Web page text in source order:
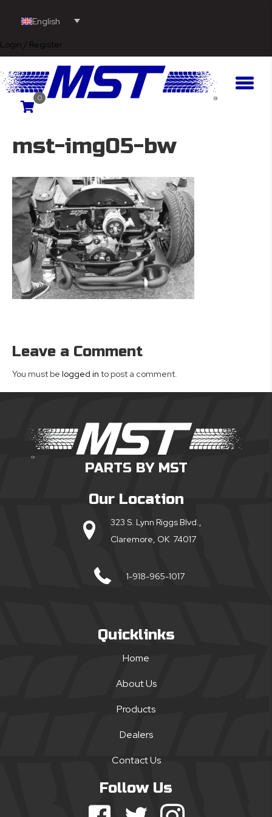
English
Login / Register
0
mst-img05-bw
Leave a Comment
You must be logged in to post a comment.
PARTS BY MST
Our Location
323 S. Lynn Riggs Blvd.,
Claremore, OK 74017
1-918-965-1017
Quicklinks
Home
About Us
Products
Dealers
Contact Us
Follow Us